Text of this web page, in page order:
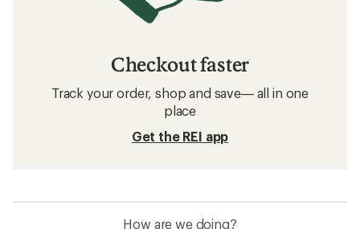
Checkout faster
Track your order, shop and save— all in one
place
Get the REI app
How are we doing?